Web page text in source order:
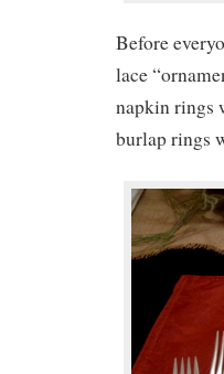
Before
lace
napkin rings
burlap rings